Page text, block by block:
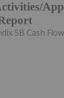
5B Cash